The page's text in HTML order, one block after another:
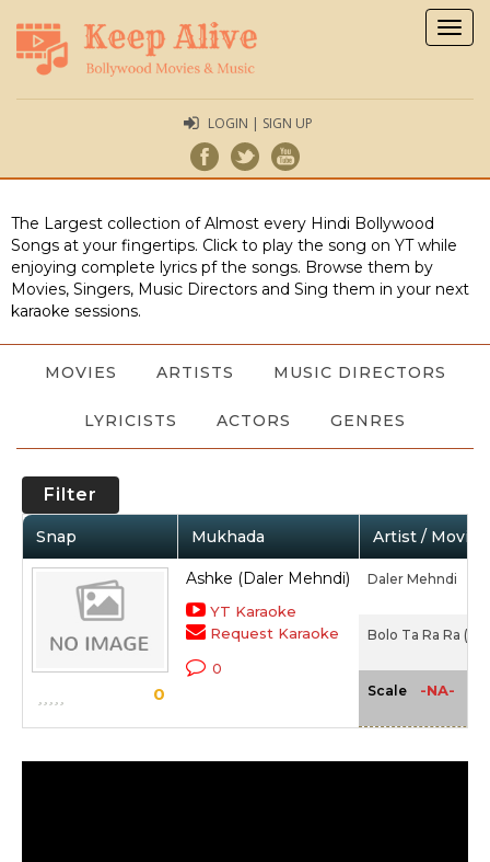
LOGIN | SIGN UP
The Largest collection of Almost every Hindi Bollywood
Songs at your fingertips. Click to play the song on YT while
enjoying complete lyrics pf the songs. Browse them by
Movies, Singers, Music Directors and Sing them in your next
karaoke sessions.
MOVIES ARTISTS MUSIC DIRECTORS
LYRICISTS ACTORS GENRES
Filter
Snap Mukhada Artist / Movie
0
Ashke (Daler Mehndi)
YT Karaoke
Request Karaoke
0
Daler Mehndi
Bolo Ta Ra Ra
Scale -NA-